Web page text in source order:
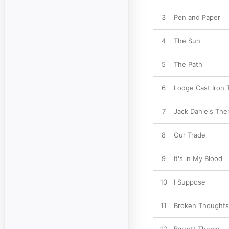
3 Pen and Paper
4 The Sun
5 The Path
6 Lodge Cast Iron
7 Jack Daniels
8 Our Trade
9 It's in My Blood
10 I Suppose
11 Broken Thoughts